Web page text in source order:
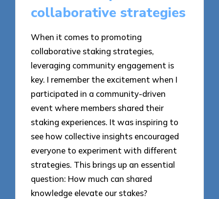
collaborative strategies
When it comes to promoting
collaborative staking strategies,
leveraging community engagement is
key. I remember the excitement when I
participated in a community-driven
event where members shared their
staking experiences. It was inspiring to
see how collective insights encouraged
everyone to experiment with different
strategies. This brings up an essential
question: How much can shared
knowledge elevate our stakes?